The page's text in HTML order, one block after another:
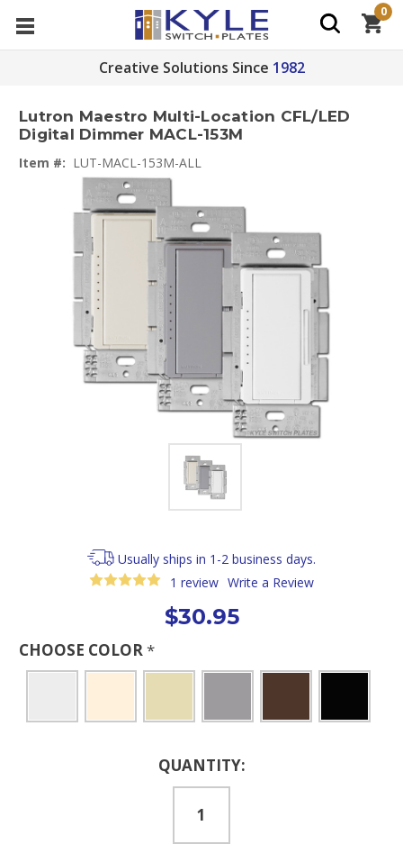
Creative Solutions Since 1982
0
Lutron Maestro Multi-Location CFL/LED
Digital Dimmer MACL-153M
Item #: LUT-MACL-153M-ALL
Usually ships in 1-2 business days.
1 review Write a Review
$30.95
CHOOSE COLOR*
QUANTITY: